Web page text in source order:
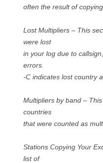
often the result of
Lost Multipliers – This
were lost
in your log due to
errors.
-C indicates lost country
Multipliers by band –
countries
that were counted as
Stations Copying Your
list of